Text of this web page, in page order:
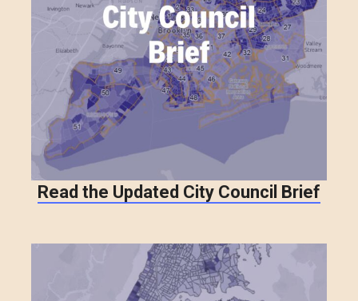
Read the Updated City Council Brief